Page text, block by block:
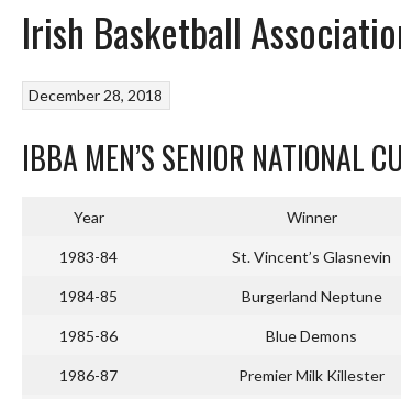
Irish Basketball
December 28, 2018
IBBA MEN’S SENIOR NATIONAL
Year Winner
1983-84 St. Vincent’s Glasnevin
1984-85 Burgerland Neptune
1985-86 Blue Demons
1986-87 Premier Milk Killester